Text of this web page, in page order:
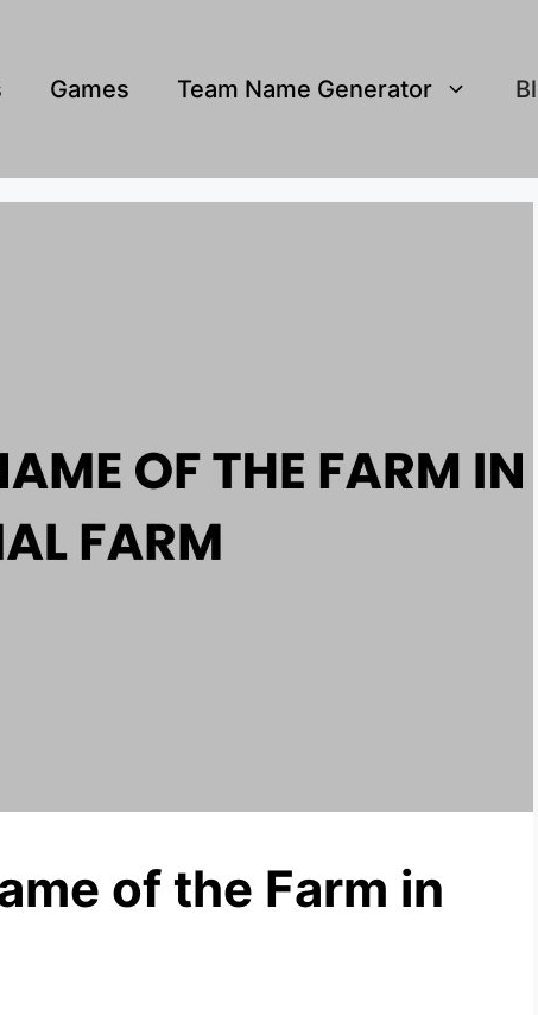
Games Team Name Generator
of the Farm in